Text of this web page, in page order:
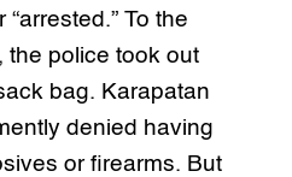
To the
the police took out
bag. Karapatan
denied having
or firearms. But